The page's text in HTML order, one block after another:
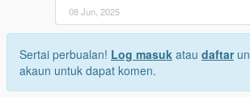
08 Jun, 2025
Sertai perbualan! Log masuk atau daftar
akaun untuk dapat komen.